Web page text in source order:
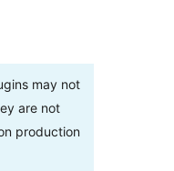
may not
are not
production